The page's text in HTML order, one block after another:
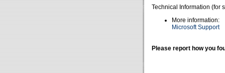
Technical Information (for
More information:
Microsoft Support
Please report how you